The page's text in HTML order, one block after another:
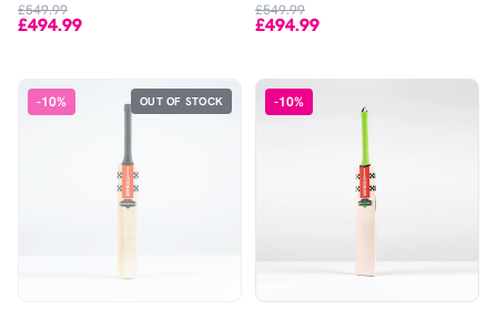
£549.99
£494.99
£549.99
£494.99
-10% OUT OF STOCK -10%